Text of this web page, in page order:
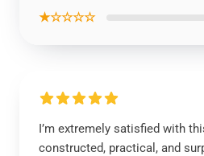
★☆☆☆☆
I’m extremely satisfied with
constructed, practical, and